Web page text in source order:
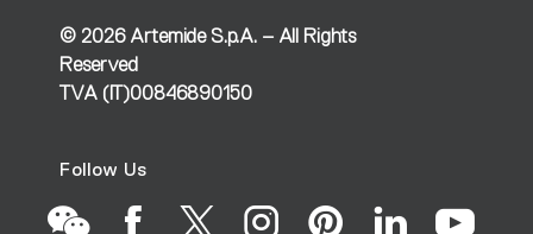
© 2026Artemide S.p.A. – All Rights
Reserved
TVA (IT)00846890150
Follow Us